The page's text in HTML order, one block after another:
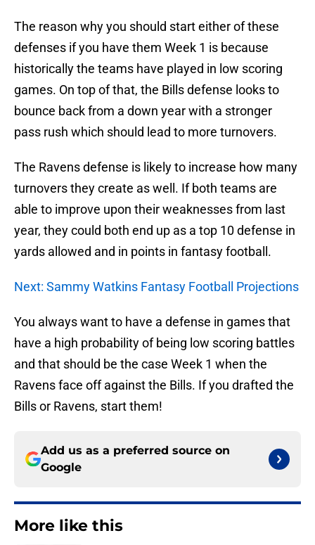
The reason why you should start either of these
defenses if you have them Week 1 is because
historically the teams have played in low scoring
games. On top of that, the Bills defense looks to
bounce back from a down year with a stronger
pass rush which should lead to more turnovers.
The Ravens defense is likely to increase how many
turnovers they create as well. If both teams are
able to improve upon their weaknesses from last
year, they could both end up as a top 10 defense in
yards allowed and in points in fantasy football.
Next: Sammy Watkins Fantasy Football Projections
You always want to have a defense in games that
have a high probability of being low scoring battles
and that should be the case Week 1 when the
Ravens face off against the Bills. If you drafted the
Bills or Ravens, start them!
Add us as a preferred source on
Google
More like this